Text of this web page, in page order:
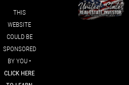
THIS
WEBSITE
COULD BE
SPONSORED
BY YOU •
CLICK HERE